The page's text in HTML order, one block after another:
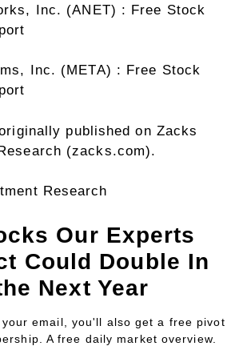
Inc. (ANET) : Free Stock
Inc. (META) : Free Stock
published on Zacks
(zacks.com).
Research
Our Experts
Could Double In
Next Year
email, you'll also get a free pivot
A free daily market overview.